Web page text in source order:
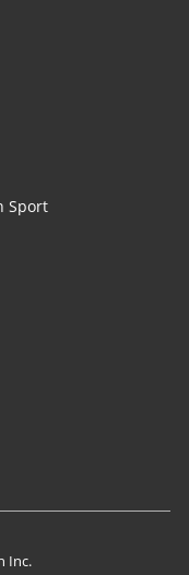
Sport
Inc.